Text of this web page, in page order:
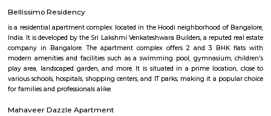
Secon Tech Park
Secon Tech Park is a commercial office complex located in the
Bangalore, India. The complex is designed to provide state-of-the-art
businesses in various industries, including IT and ITES companies. It
multiple towers, each with multiple floors of office space and modern
facilities. The office spaces are equipped with the latest